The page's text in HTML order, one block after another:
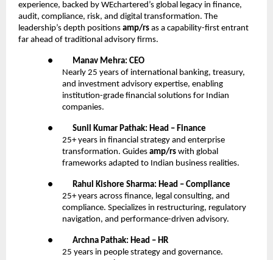
experience, backed by WEchartered’s global legacy in finance,
audit, compliance, risk, and digital transformation. The
leadership’s depth positions amp/rs as a capability-first entrant
far ahead of traditional advisory firms.
●
Manav Mehra: CEO
Nearly 25 years of international banking, treasury,
and investment advisory expertise, enabling
institution-grade financial solutions for Indian
companies.
●
Sunil Kumar Pathak: Head – Finance
25+ years in financial strategy and enterprise
transformation. Guides amp/rs with global
frameworks adapted to Indian business realities.
●
Rahul Kishore Sharma: Head – Compliance
25+ years across finance, legal consulting, and
compliance. Specializes in restructuring, regulatory
navigation, and performance-driven advisory.
●
Archna Pathak: Head – HR
25 years in people strategy and governance.